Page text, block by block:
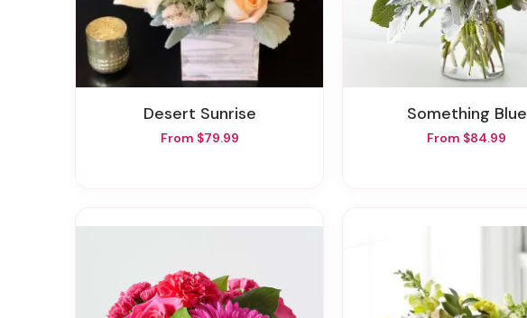
Desert Sunrise
From $79.99
Something Blue
From $84.99